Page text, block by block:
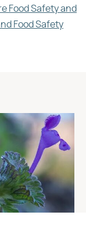
Food Safety and
Food Safety